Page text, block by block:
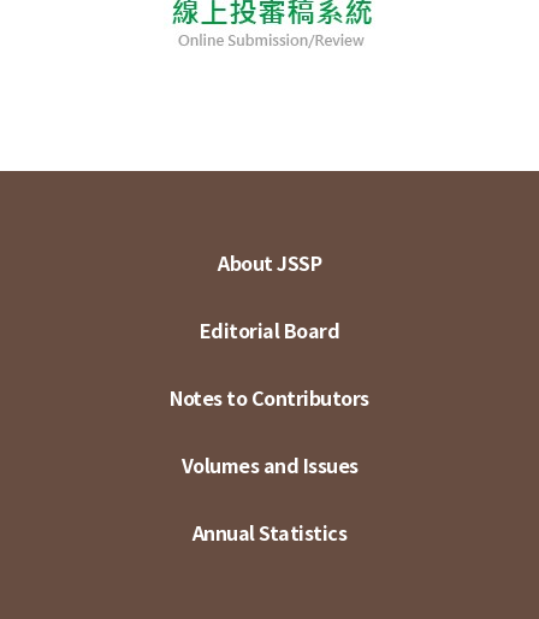
About JSSP
Editorial Board
Notes to Contributors
Volumes and Issues
Annual Statistics